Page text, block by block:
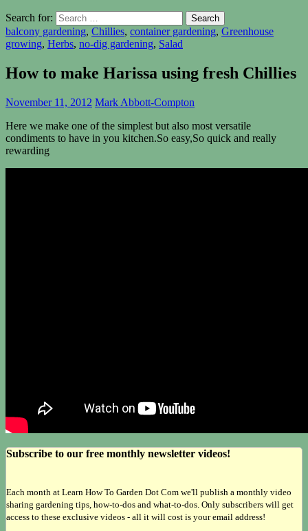
Search for:
balcony gardening, Chillies, container gardening, Greenhouse
growing, Herbs, no-dig gardening, Salad
How to make Harissa using fresh Chillies
November 11, 2012 Mark Abbott-Compton
Here we make one of the simplest but also most versatile
condiments to have in you kitchen.So easy,So quick and really
rewarding
Subscribe to our free monthly newsletter videos!
Each month at Learn How To Garden Dot Com we'll publish a monthly video
sharing gardening tips, how-to-dos and what-to-dos. Only subscribers will get
access to these exclusive videos - all it will cost is your email address!